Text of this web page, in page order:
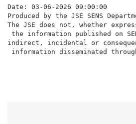
Date: 03-06-2026 09:00:00
Produced by the JSE SENS
The JSE does not, whether
the information published on
indirect, incidental or